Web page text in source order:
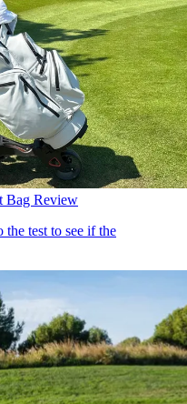
Bag Review
test to see if the